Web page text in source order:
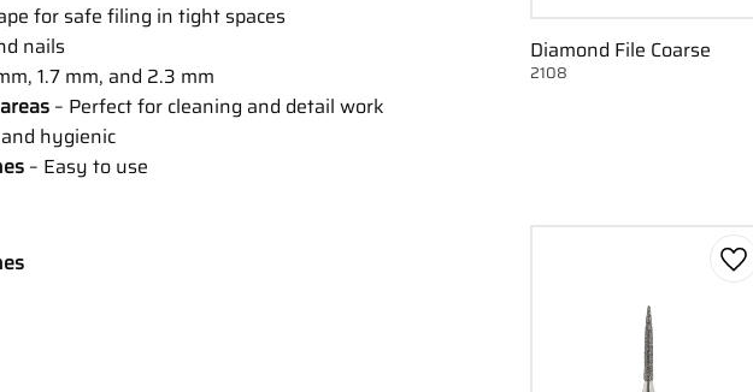
for safe filing in tight spaces
nails
1.7 mm, and 2.3 mm
– Perfect for cleaning and detail work
hygienic
– Easy to use
Diamond File Coarse
2108